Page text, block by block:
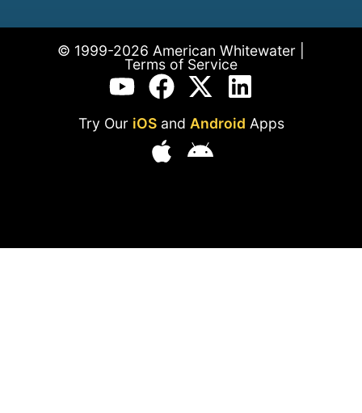
© 1999-2026 American Whitewater |
Terms of Service
Try Our iOSand Android Apps